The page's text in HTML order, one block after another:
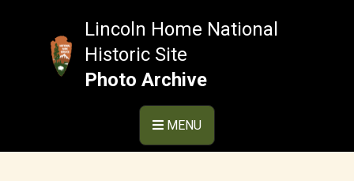
Lincoln Home National
Historic Site
Photo Archive
MENU